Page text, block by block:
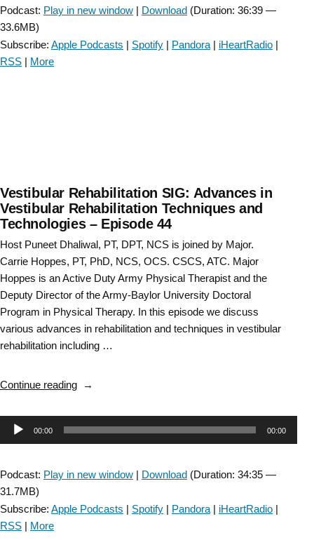
Podcast: Play in new window | Download (Duration: 36:39 —
33.6MB)
Subscribe: Apple Podcasts | Spotify | Pandora | iHeartRadio |
RSS | More
Vestibular Rehabilitation SIG: Advances in
Vestibular Rehabilitation Techniques and
Technologies – Episode 44
Host Puneet Dhaliwal, PT, DPT, NCS is joined by Major.
Carrie Hoppes, PT, PhD, NCS, OCS. CSCS, ATC. Major
Hoppes is an Active Duty Army Physical Therapist and the
Deputy Director of the Army-Baylor University Doctoral
Program in Physical Therapy. In this episode we discuss
various advances in rehabilitation and techniques in vestibular
rehabilitation including …
Continue reading“Vestibular
SIG:
Advances
Vestibular
Audio00:00 00:00
Podcast: Play in new window | Download (Duration: 34:35 —
31.7MB)
Subscribe: Apple Podcasts | Spotify | Pandora | iHeartRadio |
RSS | More